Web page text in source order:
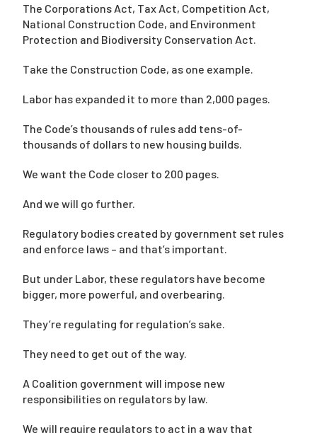
The Corporations Act, Tax Act, Competition Act,
National Construction Code, and Environment
Protection and Biodiversity Conservation Act.
Take the Construction Code, as one example.
Labor has expanded it to more than 2,000 pages.
The Code’s thousands of rules add tens-of-
thousands of dollars to new housing builds.
We want the Code closer to 200 pages.
And we will go further.
Regulatory bodies created by government set rules
and enforce laws – and that’s important.
But under Labor, these regulators have become
bigger, more powerful, and overbearing.
They’re regulating for regulation’s sake.
They need to get out of the way.
A Coalition government will impose new
responsibilities on regulators by law.
We will require regulators to act in a way that